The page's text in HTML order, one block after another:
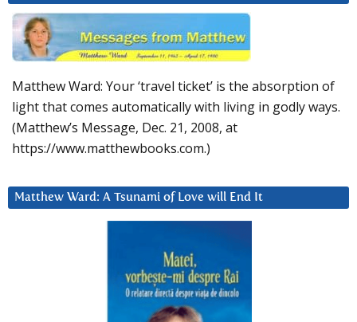
Matthew Ward: Your ‘travel ticket’ is the absorption of
light that comes automatically with living in godly ways.
(Matthew’s Message, Dec. 21, 2008, at
https://www.matthewbooks.com.)
Matthew Ward: A Tsunami of Love will End It